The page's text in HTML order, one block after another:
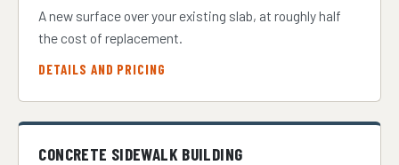
A new surface over your existing slab, at roughly half
the cost of replacement.
DETAILS AND PRICING
CONCRETE SIDEWALK BUILDING